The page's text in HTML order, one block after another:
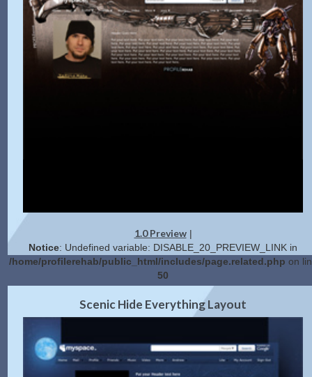
1.0 Preview|
Notice: Undefined variable: DISABLE_20_PREVIEW_LINK in
/home/profilerehab/public_html/includes/page.related.php on
50
2.0 Preview|Get Code
Scenic Hide Everything Layout